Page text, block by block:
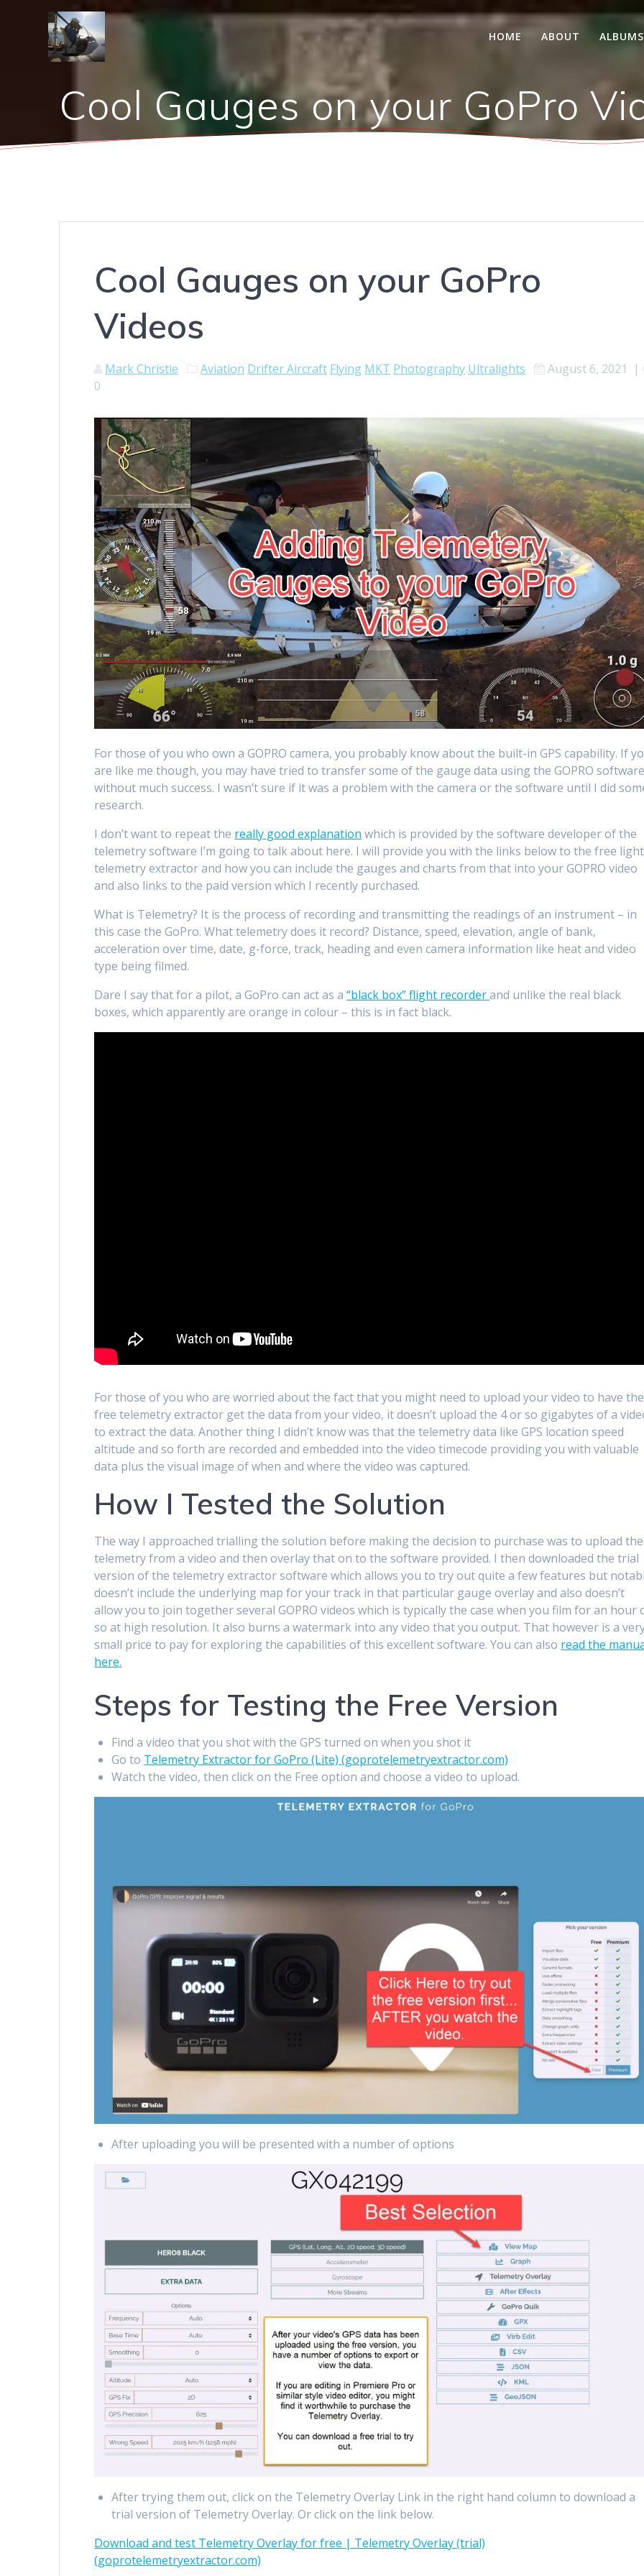
HOME ABOUT ALBUMS
Cool Gauges on your GoPro
Cool Gauges on your GoPro
Videos
Mark Christie Aviation Drifter Aircraft Flying MKT Photography Ultralights August 6, 2021
|
0
For those of you who own a GOPRO camera, you probably know about the built-in GPS capability. If
are like me though, you may have tried to transfer some of the gauge data using the GOPRO
without much success. I wasn’t sure if it was a problem with the camera or the software until I did
research.
I don’t want to repeat the really good explanation which is provided by the software developer of the
telemetry software I’m going to talk about here. I will provide you with the links below to the free light
telemetry extractor and how you can include the gauges and charts from that into your GOPRO video
and also links to the paid version which I recently purchased.
What is Telemetry? It is the process of recording and transmitting the readings of an instrument – in
this case the GoPro. What telemetry does it record? Distance, speed, elevation, angle of bank,
acceleration over time, date, g-force, track, heading and even camera information like heat and video
type being filmed.
Dare I say that for a pilot, a GoPro can act as a“black box” flight recorderand unlike the real black
boxes, which apparently are orange in colour – this is in fact black.
For those of you who are worried about the fact that you might need to upload your video to have the
free telemetry extractor get the data from your video, it doesn’t upload the 4 or so gigabytes of a
to extract the data. Another thing I didn’t know was that the telemetry data like GPS location speed
altitude and so forth are recorded and embedded into the video timecode providing you with valuable
data plus the visual image of when and where the video was captured.
How I Tested the Solution
The way I approached trialling the solution before making the decision to purchase was to upload the
telemetry from a video and then overlay that on to the software provided. I then downloaded the trial
version of the telemetry extractor software which allows you to try out quite a few features but
doesn’t include the underlying map for your track in that particular gauge overlay and also doesn’t
allow you to join together several GOPRO videos which is typically the case when you film for an hour
so at high resolution. It also burns a watermark into any video that you output. That however is a
small price to pay for exploring the capabilities of this excellent software. You can also read the
here.
Steps for Testing the Free Version
Find a video that you shot with the GPS turned on when you shot it
Go to Telemetry Extractor for GoPro (Lite) (goprotelemetryextractor.com)
Watch the video, then click on the Free option and choose a video to upload.
After uploading you will be presented with a number of options
After trying them out, click on the Telemetry Overlay Link in the right hand column to download a
trial version of Telemetry Overlay. Or click on the link below.
Download and test Telemetry Overlay for free | Telemetry Overlay (trial)
(goprotelemetryextractor.com)